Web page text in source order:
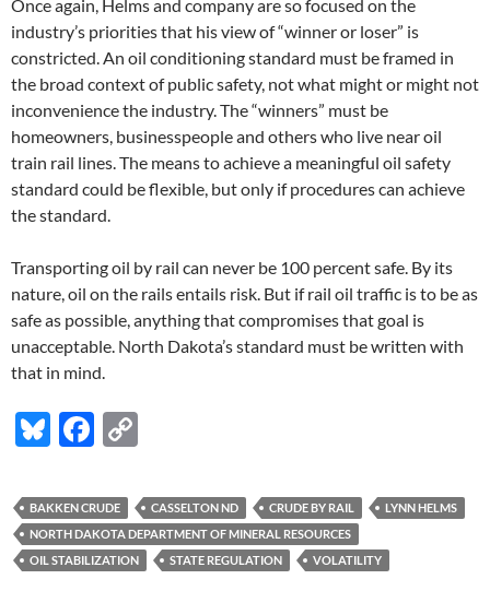
Once again, Helms and company are so focused on the
industry’s priorities that his view of “winner or loser” is
constricted. An oil conditioning standard must be framed in
the broad context of public safety, not what might or might not
inconvenience the industry. The “winners” must be
homeowners, businesspeople and others who live near oil
train rail lines. The means to achieve a meaningful oil safety
standard could be flexible, but only if procedures can achieve
the standard.
Transporting oil by rail can never be 100 percent safe. By its
nature, oil on the rails entails risk. But if rail oil traffic is to be as
safe as possible, anything that compromises that goal is
unacceptable. North Dakota’s standard must be written with
that in mind.
Bl
es
k
y
F
e
b
o
p
y
Li
BAKKEN CRUDE CASSELTON ND CRUDE BY RAIL
LYNN HELMS
NORTH DAKOTA DEPARTMENT OF MINERAL RESOURCES
OIL STABILIZATION
STATE REGULATION VOLATILITY